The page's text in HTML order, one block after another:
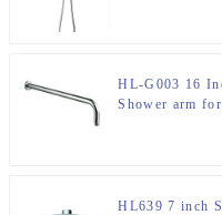
HL-G003 16
Shower arm
HL639 7 inch